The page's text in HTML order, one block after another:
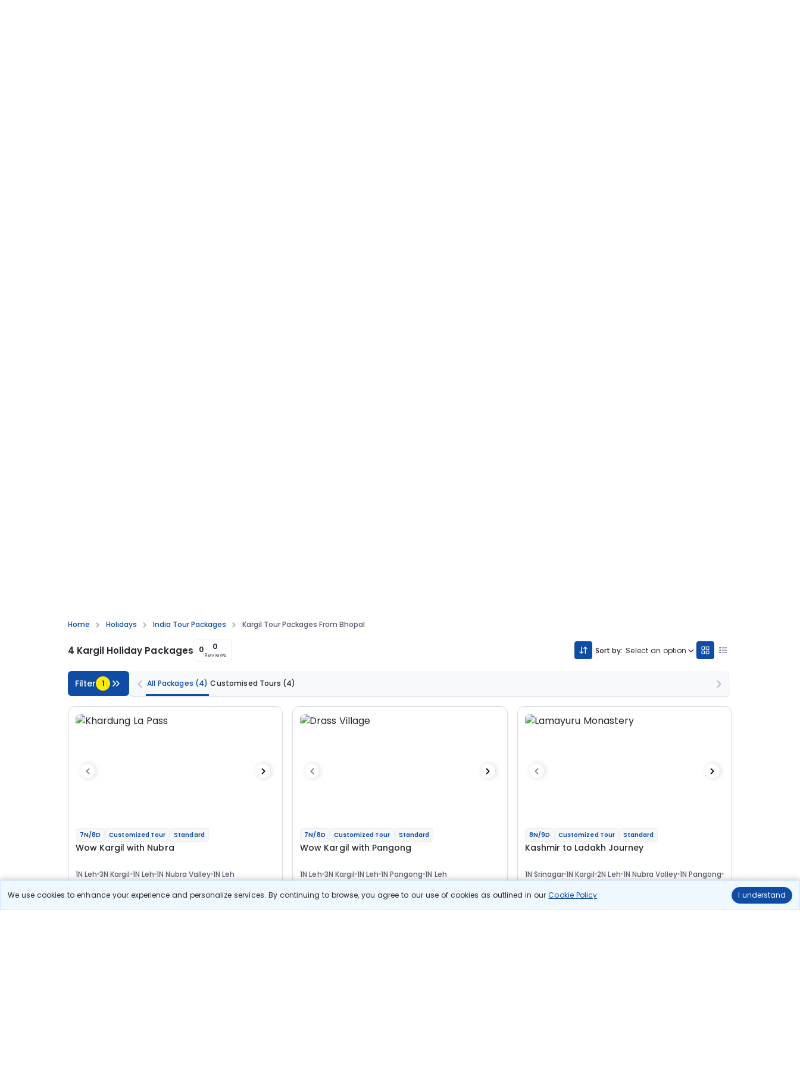
We use cookies to enhance your experience and personalize services. By continuing to browse, you agree to our use of cookies as outlined in ourCookie Policy. I understand
Home Holidays India Tour Packages Kargil Tour Packages From Bhopal
4 Kargil Holiday Packages 0 0
Reviews Sort by: Select an option
Filter 1 All Packages (4) Customised Tours (4)
7N/8D Customized Tour Standard
Wow Kargil with Nubra
1N Leh 3N Kargil 1N Leh 1N Nubra Valley 1N Leh
Flights HotelsSightseeingMeal
7N/8D Customized Tour Standard
Wow Kargil with Pangong
1N Leh 3N Kargil 1N Leh 1N Pangong 1N Leh
Flights HotelsSightseeingMeal
8N/9D Customized Tour Standard
Kashmir to Ladakh Journey
1N Srinagar 1N Kargil 2N Leh 1N Nubra Valley 1N Pangong
2N Leh
Flights HotelsSightseeingMeal